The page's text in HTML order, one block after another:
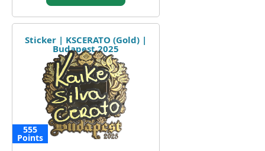
Sticker | KSCERATO (Gold) |
Budapest 2025
555
Points